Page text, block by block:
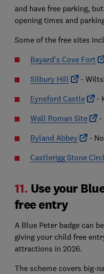
and have free parking,
opening times and
Some of the free sites
Bayard's Cove Fort
Silbury Hill
-
Eynsford Castle
-
Wall Roman Site
-
Byland Abbey
-
Castlerigg Stone
11. Use your
free entry
A Blue Peter badge can
giving your child free
attractions in 2026.
The scheme covers big-